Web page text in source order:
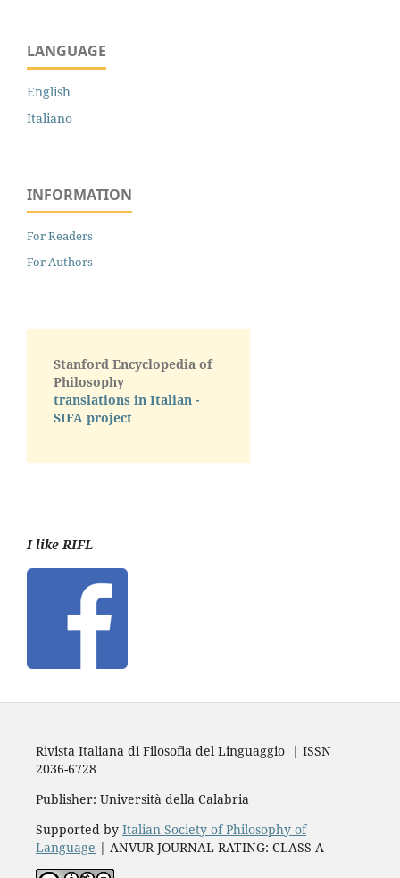
LANGUAGE
English
Italiano
INFORMATION
For Readers
For Authors
Stanford Encyclopedia of
Philosophy
translations in Italian -
SIFA project
I like RIFL
Rivista Italiana di Filosofia del Linguaggio | ISSN
2036-6728
Publisher: Università della Calabria
Supported by Italian Society of Philosophy of
Language | ANVUR JOURNAL RATING: CLASS A